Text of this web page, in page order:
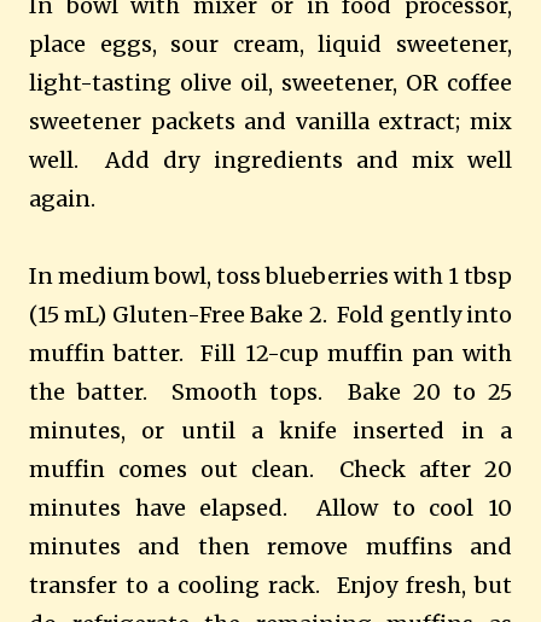
place eggs, sour cream, liquid sweetener,
light-tasting olive oil, sweetener, OR coffee
sweetener packets and vanilla extract; mix
well. Add dry ingredients and mix well
again.
In medium bowl, toss blueberries with 1 tbsp
(15 mL) Gluten-Free Bake 2. Fold gently into
muffin batter. Fill 12-cup muffin pan with
the batter. Smooth tops. Bake 20 to 25
minutes, or until a knife inserted in a
muffin comes out clean. Check after 20
minutes have elapsed. Allow to cool 10
minutes and then remove muffins and
transfer to a cooling rack. Enjoy fresh, but